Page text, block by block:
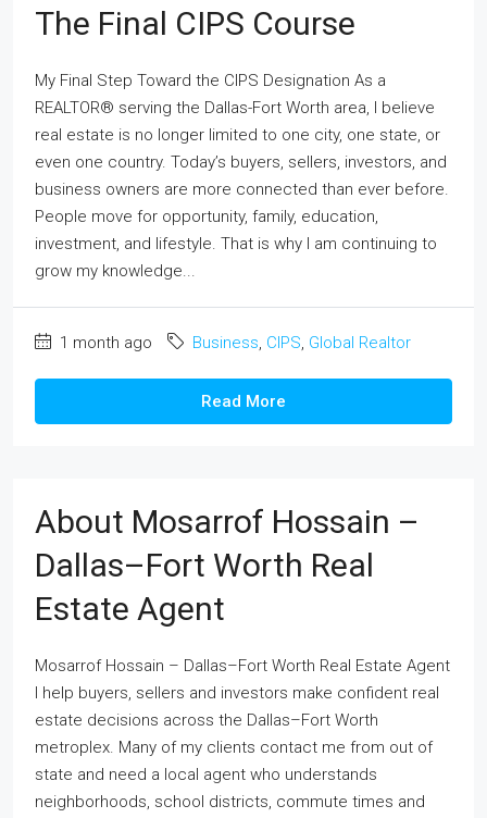
The Final CIPS Course
My Final Step Toward the CIPS Designation As a
REALTOR® serving the Dallas-Fort Worth area, I believe
real estate is no longer limited to one city, one state, or
even one country. Today’s buyers, sellers, investors, and
business owners are more connected than ever before.
People move for opportunity, family, education,
investment, and lifestyle. That is why I am continuing to
grow my knowledge...
1 month ago Business, CIPS, Global Realtor
Read More
About Mosarrof Hossain –
Dallas–Fort Worth Real
Estate Agent
Mosarrof Hossain – Dallas–Fort Worth Real Estate Agent
I help buyers, sellers and investors make confident real
estate decisions across the Dallas–Fort Worth
metroplex. Many of my clients contact me from out of
state and need a local agent who understands
neighborhoods, school districts, commute times and